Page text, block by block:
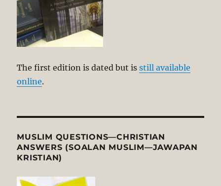
The first edition is dated but isstill available
online.
MUSLIM QUESTIONS—CHRISTIAN
ANSWERS (SOALAN MUSLIM—JAWAPAN
KRISTIAN)